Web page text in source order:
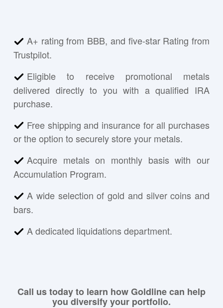
A+ rating from BBB, and five-star Rating from
Trustpilot.
Eligible to receive promotional metals
delivered directly to you with a qualified IRA
purchase.
Free shipping and insurance for all purchases
or the option to securely store your metals.
Acquire metals on monthly basis with our
Accumulation Program.
A wide selection of gold and silver coins and
bars.
A dedicated liquidations department.
Call us today to learn how Goldline can help
you diversify your portfolio.